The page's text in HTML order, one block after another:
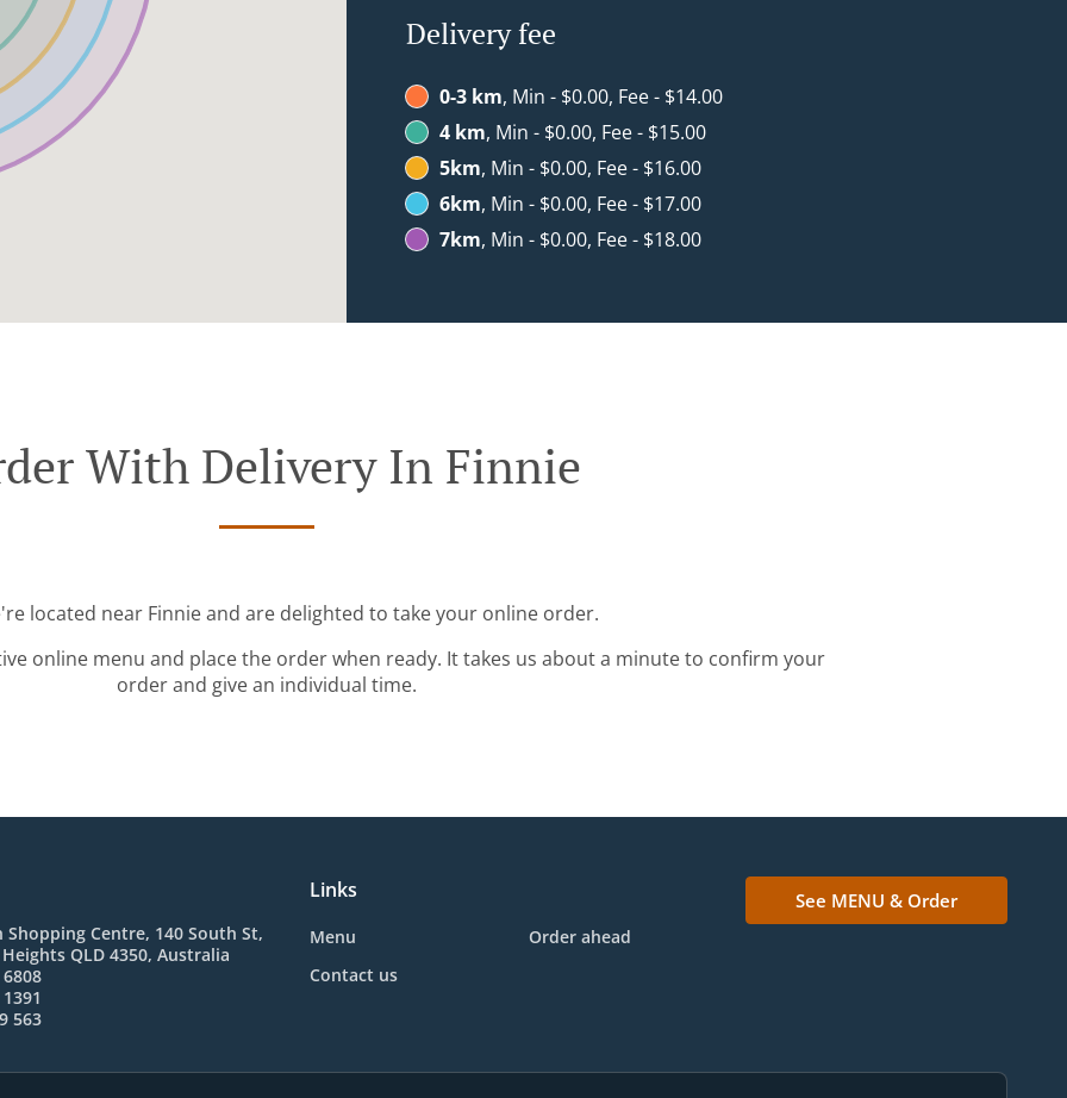
Delivery fee
0-3 km, Min - $0.00, Fee - $14.00
4 km, Min - $0.00, Fee - $15.00
5km, Min - $0.00, Fee - $16.00
6km, Min - $0.00, Fee - $17.00
7km, Min - $0.00, Fee - $18.00
With Delivery In Finnie
located near Finnie and are delighted to take your online order.
online menu and place the order when ready. It takes us about a minute to confirm your
order and give an individual time.
Centre, 140 South St,
QLD 4350, Australia
563
Links
Menu
Order ahead
Contact us
See MENU & Order